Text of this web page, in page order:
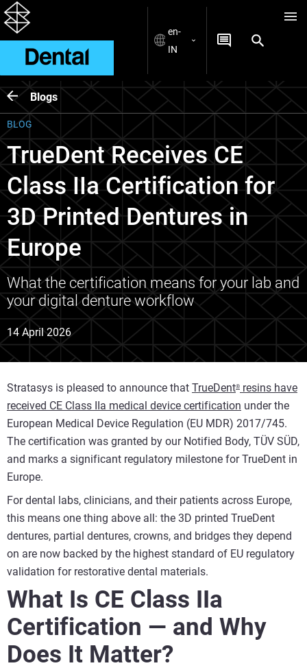
en-
IN
Blogs
BLOG
TrueDent Receives CE
Class IIa Certification for
3D Printed Dentures in
Europe
What the certification means for your lab and
your digital denture workflow
14 April 2026
Stratasys is pleased to announce that TrueDent® resins have
received CE Class IIa medical device certification under the
European Medical Device Regulation (EU MDR) 2017/745.
The certification was granted by our Notified Body, TÜV SÜD,
and marks a significant regulatory milestone for TrueDent in
Europe.
For dental labs, clinicians, and their patients across Europe,
this means one thing above all: the 3D printed TrueDent
dentures, partial dentures, crowns, and bridges they depend
on are now backed by the highest standard of EU regulatory
validation for restorative dental materials.
What Is CE Class IIa
Certification — and Why
Does It Matter?